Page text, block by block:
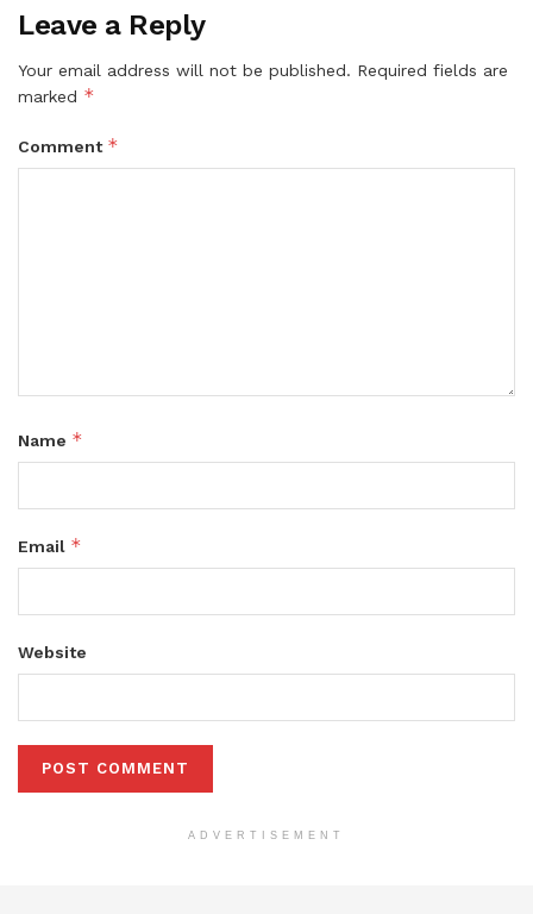
Leave a Reply
Your email address will not be published. Required fields are
marked *
Comment *
Name *
Email *
Website
ADVERTISEMENT